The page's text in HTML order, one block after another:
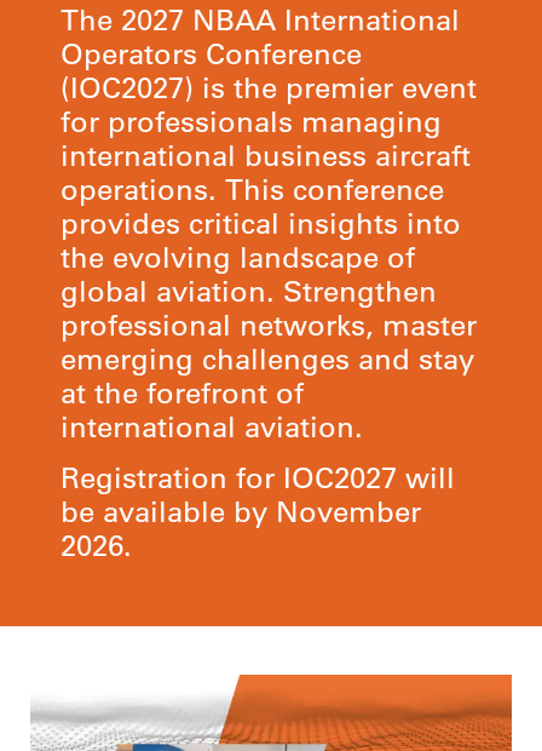
The 2027 NBAA International
Operators Conference
(IOC2027) is the premier event
for professionals managing
international business aircraft
operations. This conference
provides critical insights into
the evolving landscape of
global aviation. Strengthen
professional networks, master
emerging challenges and stay
at the forefront of
international aviation.
Registration for IOC2027 will
be available by November
2026.